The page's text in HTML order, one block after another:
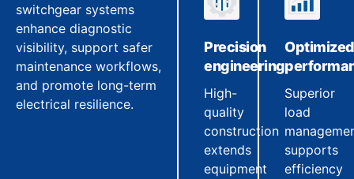
switchgear systems
enhance diagnostic
visibility, support safer
maintenance workflows,
and promote long-term
electrical resilience.
Precision
engineering
High-
quality
construction
extends
equipment
Optimized
Superior
load
supports
efficiency